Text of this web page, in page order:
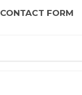
CONTACT FORM